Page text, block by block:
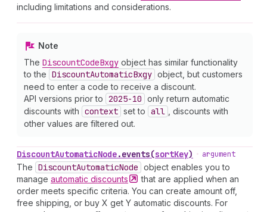
including limitations and considerations.
Note
The DiscountCodeBxgy object has similar functionality
to the DiscountAutomaticBxgy object, but customers
need to enter a code to receive a discount.
API versions prior to 2025-10 only return automatic
discounts with context set to all
, discounts with
other values are filtered out.
DiscountAutomaticNode.events(sortKey) • argument
The DiscountAutomaticNode object enables you to
manage automatic discounts
that are applied when an
order meets specific criteria. You can create amount off,
free shipping, or buy X get Y automatic discounts. For